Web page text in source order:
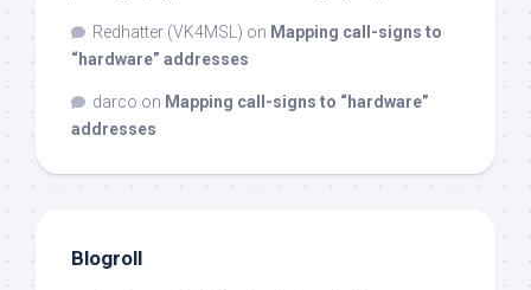
Redhatter (VK4MSL) on Mapping call-signs to
“hardware” addresses
darco on Mapping call-signs to “hardware”
addresses
Blogroll